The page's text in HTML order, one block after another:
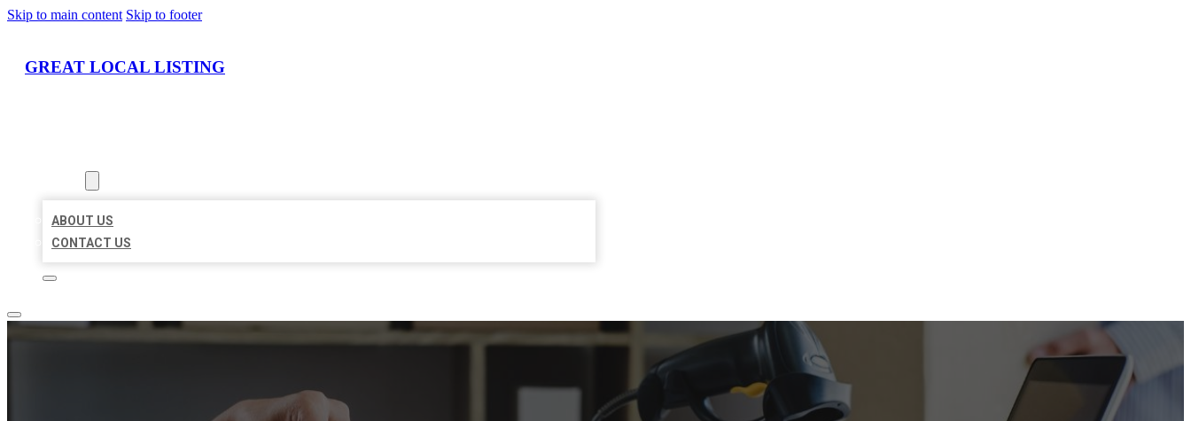
Skip to main content Skip to footer
GREAT LOCAL LISTING
ABOUT US
CONTACT US